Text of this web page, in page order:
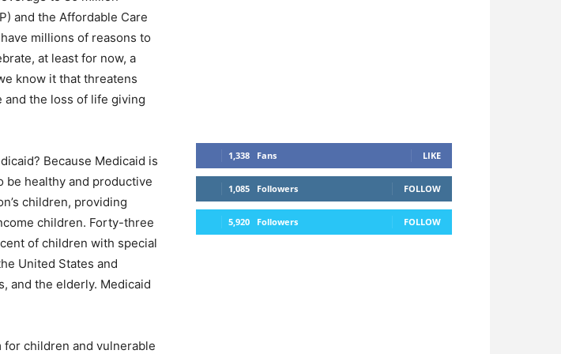
and the Affordable Care
millions of reasons to
at least for now, a
know it that threatens
the loss of life giving
Because Medicaid is
be healthy and productive
children, providing
children. Forty-three
of children with special
United States and
and the elderly. Medicaid
for children and vulnerable
1,338 Fans LIKE
1,085 Followers FOLLOW
5,920 Followers FOLLOW